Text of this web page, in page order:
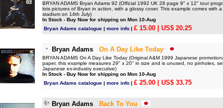
BRYAN ADAMS Bryan Adams 92 (Official 1992 UK 28 page 9" x 12" tour
lots pictures of Bryan in action, with a glossy cover. This example comes with
stadium on 14th July)
In Stock - Buy Now for shipping on Mon 10-Aug
Bryan Adams catalogue | more info | £ 15.00 | US$ 20.25
Bryan Adams On A Day Like Today
BRYAN ADAMS On A Day Like Today (Original A&M 1999 Japanese
paper, this example measures 29" x 20" in size and is unused, no pinholes,
Japanese ex-industry executive)
In Stock - Buy Now for shipping on Mon 10-Aug
Bryan Adams catalogue | more info | £ 25.00 | US$ 33.75
Bryan Adams Back To You